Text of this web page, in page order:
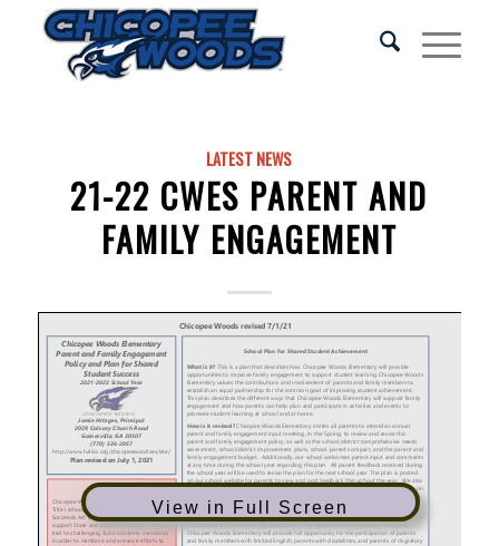
LATEST NEWS
21-22 CWES PARENT AND
FAMILY ENGAGEMENT
View in Full Screen